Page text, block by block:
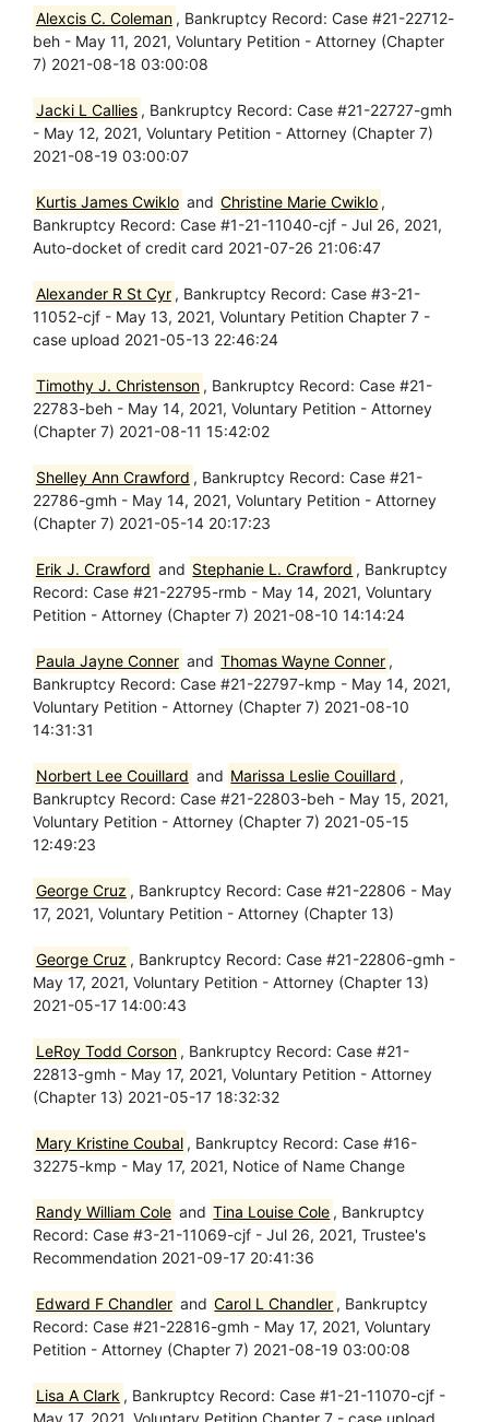
Alexcis C. Coleman , Bankruptcy Record: Case #21-22712-
beh - May 11, 2021, Voluntary Petition - Attorney (Chapter
7) 2021-08-18 03:00:08
Jacki L Callies , Bankruptcy Record: Case #21-22727-gmh
- May 12, 2021, Voluntary Petition - Attorney (Chapter 7)
2021-08-19 03:00:07
Kurtis James Cwiklo and Christine Marie Cwiklo ,
Bankruptcy Record: Case #1-21-11040-cjf - Jul 26, 2021,
Auto-docket of credit card 2021-07-26 21:06:47
Alexander R St Cyr , Bankruptcy Record: Case #3-21-
11052-cjf - May 13, 2021, Voluntary Petition Chapter 7 -
case upload 2021-05-13 22:46:24
Timothy J. Christenson , Bankruptcy Record: Case #21-
22783-beh - May 14, 2021, Voluntary Petition - Attorney
(Chapter 7) 2021-08-11 15:42:02
Shelley Ann Crawford , Bankruptcy Record: Case #21-
22786-gmh - May 14, 2021, Voluntary Petition - Attorney
(Chapter 7) 2021-05-14 20:17:23
Erik J. Crawford and Stephanie L. Crawford , Bankruptcy
Record: Case #21-22795-rmb - May 14, 2021, Voluntary
Petition - Attorney (Chapter 7) 2021-08-10 14:14:24
Paula Jayne Conner and Thomas Wayne Conner ,
Bankruptcy Record: Case #21-22797-kmp - May 14, 2021,
Voluntary Petition - Attorney (Chapter 7) 2021-08-10
14:31:31
Norbert Lee Couillard and Marissa Leslie Couillard ,
Bankruptcy Record: Case #21-22803-beh - May 15, 2021,
Voluntary Petition - Attorney (Chapter 7) 2021-05-15
12:49:23
George Cruz , Bankruptcy Record: Case #21-22806 - May
17, 2021, Voluntary Petition - Attorney (Chapter 13)
George Cruz , Bankruptcy Record: Case #21-22806-gmh -
May 17, 2021, Voluntary Petition - Attorney (Chapter 13)
2021-05-17 14:00:43
LeRoy Todd Corson , Bankruptcy Record: Case #21-
22813-gmh - May 17, 2021, Voluntary Petition - Attorney
(Chapter 13) 2021-05-17 18:32:32
Mary Kristine Coubal , Bankruptcy Record: Case #16-
32275-kmp - May 17, 2021, Notice of Name Change
Randy William Cole and Tina Louise Cole , Bankruptcy
Record: Case #3-21-11069-cjf - Jul 26, 2021, Trustee's
Recommendation 2021-09-17 20:41:36
Edward F Chandler and Carol L Chandler , Bankruptcy
Record: Case #21-22816-gmh - May 17, 2021, Voluntary
Petition - Attorney (Chapter 7) 2021-08-19 03:00:08
Lisa A Clark , Bankruptcy Record: Case #1-21-11070-cjf -
May 17, 2021, Voluntary Petition Chapter 7 - case upload